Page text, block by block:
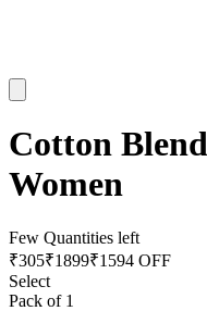
Cotton
Women
Few Quantities left
₹305₹1899₹1594 OFF
Select
Pack of 1